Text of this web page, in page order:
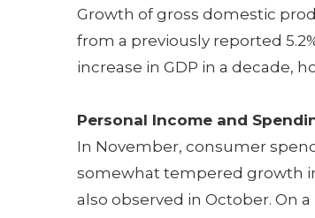
Growth of gross domestic
from a previously reported
increase in GDP in a decade,
Personal Income and
In November, consumer
somewhat tempered growth
also observed in October. On